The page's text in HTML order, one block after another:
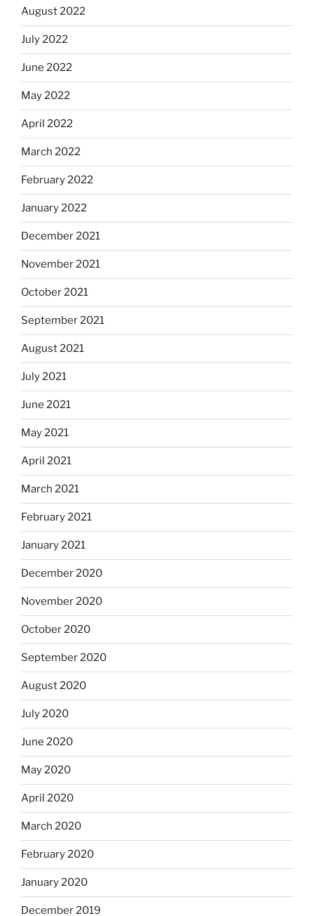
August 2022
July 2022
June 2022
May 2022
April 2022
March 2022
February 2022
January 2022
December 2021
November 2021
October 2021
September 2021
August 2021
July 2021
June 2021
May 2021
April 2021
March 2021
February 2021
January 2021
December 2020
November 2020
October 2020
September 2020
August 2020
July 2020
June 2020
May 2020
April 2020
March 2020
February 2020
January 2020
December 2019